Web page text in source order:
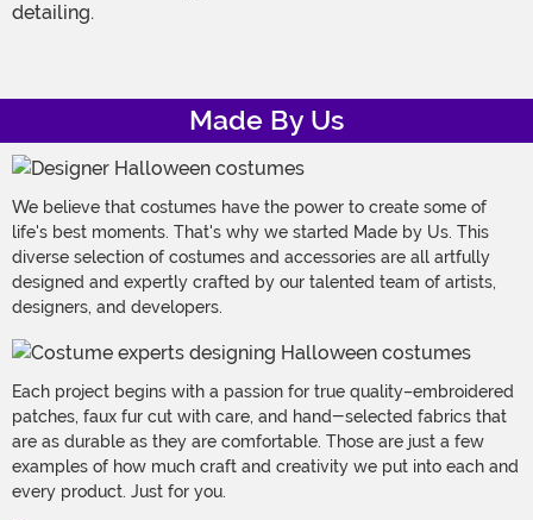
detailing.
Made By Us
We believe that costumes have the power to create some of
life's best moments. That's why we started Made by Us. This
diverse selection of costumes and accessories are all artfully
designed and expertly crafted by our talented team of artists,
designers, and developers.
Each project begins with a passion for true quality–embroidered
patches, faux fur cut with care, and hand-selected fabrics that
are as durable as they are comfortable. Those are just a few
examples of how much craft and creativity we put into each and
every product. Just for you.